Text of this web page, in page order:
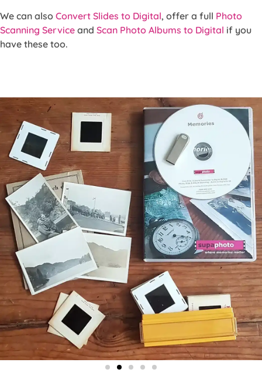
We can also Convert Slides to Digital, offer a full Photo
Scanning Service and Scan Photo Albums to Digital if you
have these too.